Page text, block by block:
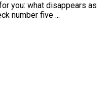
you: what disappears as
number five ...